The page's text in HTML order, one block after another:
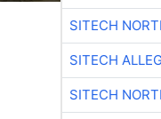
SITECH
SITECH
SITECH